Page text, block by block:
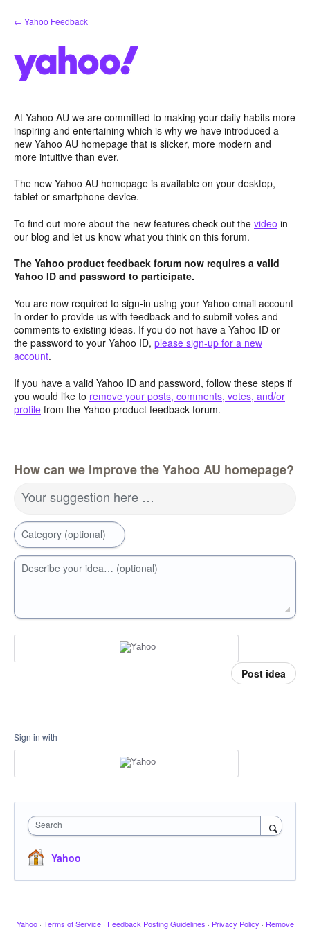
Skip
to
← Yahoo Feedback
At Yahoo AU we are committed to making your daily habits more
inspiring and entertaining which is why we have introduced a
new Yahoo AU homepage that is slicker, more modern and
more intuitive than ever.
The new Yahoo AU homepage is available on your desktop,
tablet or smartphone device.
To find out more about the new features check out the video in
our blog and let us know what you think on this forum.
The Yahoo product feedback forum now requires a valid
Yahoo ID and password to participate.
You are now required to sign-in using your Yahoo email account
in order to provide us with feedback and to submit votes and
comments to existing ideas. If you do not have a Yahoo ID or
the password to your Yahoo ID, please sign-up for a new
account.
If you have a valid Yahoo ID and password, follow these steps if
you would like to remove your posts, comments, votes, and/or
profile from the Yahoo product feedback forum.
How can we improve the Yahoo AU homepage?
Your suggestion here …
Category (optional)
Describe your idea… (optional)
Post idea
Sign in with
Search
Yahoo
Yahoo · Terms of Service · Feedback Posting Guidelines · Privacy Policy · Remove